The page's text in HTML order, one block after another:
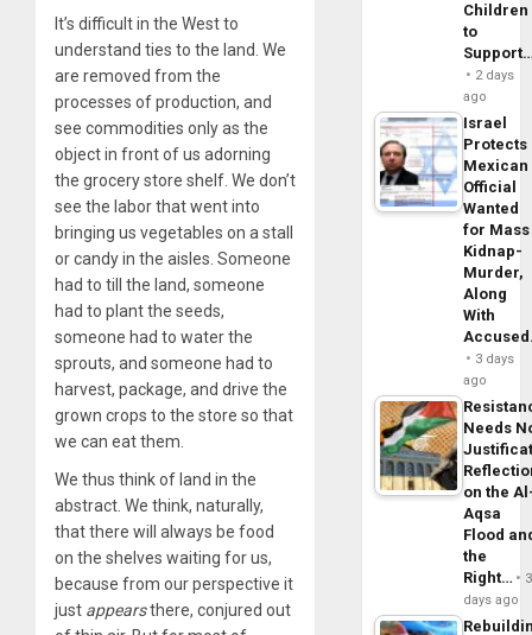
It’s difficult in the West to
understand ties to the land. We
are removed from the
processes of production, and
see commodities only as the
object in front of us adorning
the grocery store shelf. We don’t
see the labor that went into
bringing us vegetables on a stall
or candy in the aisles. Someone
had to till the land, someone
had to plant the seeds,
someone had to water the
sprouts, and someone had to
harvest, package, and drive the
grown crops to the store so that
we can eat them.
We thus think of land in the
abstract. We think, naturally,
that there will always be food
on the shelves waiting for us,
because from our perspective it
just appearsthere, conjured out
Children
to
2 days
ago
Israel
Protects
Mexican
Official
Wanted
for Mass
Kidnap-
Murder,
Along
With
3 days
ago
Needs
on the
Aqsa
Flood
the
Right…
3
days ago